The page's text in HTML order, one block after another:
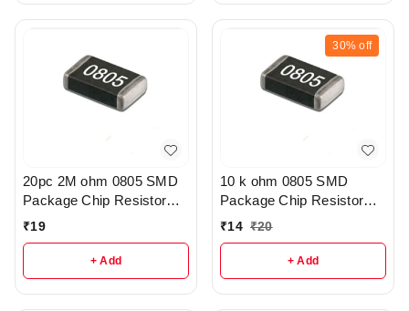
20pc 2M ohm 0805 SMD
Package Chip Resistor
Pack - r205
₹19
+ Add
30% off
10 k ohm 0805 SMD
Package Chip Resistor
Pack Of 10 - R209
₹14 ₹20
+ Add